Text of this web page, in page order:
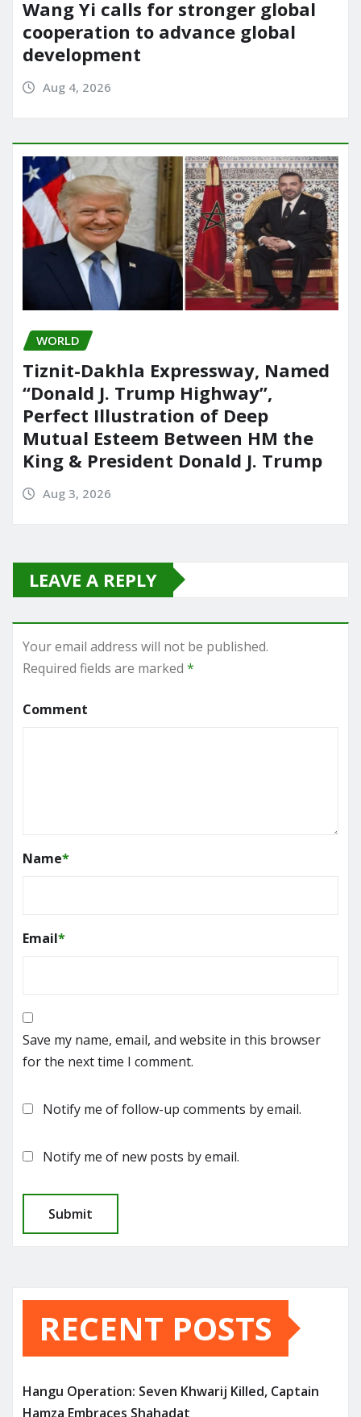
Wang Yi calls for stronger global
cooperation to advance global
development
Aug 4, 2026
WORLD
Tiznit-Dakhla Expressway, Named
“Donald J. Trump Highway”,
Perfect Illustration of Deep
Mutual Esteem Between HM the
King & President Donald J. Trump
Aug 3, 2026
LEAVE A REPLY
Your email address will not be published.
Required fields are marked *
Comment
Name*
Email*
Save my name, email, and website in this browser
for the next time I comment.
Notify me of follow-up comments by email.
Notify me of new posts by email.
RECENT POSTS
Hangu Operation: Seven Khwarij Killed, Captain
Hamza Embraces Shahadat